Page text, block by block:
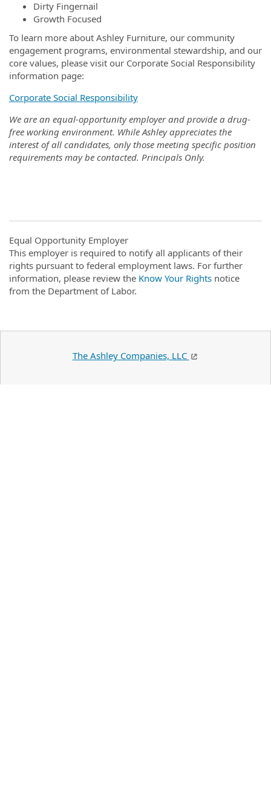
Dirty Fingernail
Growth Focused
To learn more about Ashley Furniture, our community
engagement programs, environmental stewardship, and our
core values, please visit our Corporate Social Responsibility
information page:
Corporate Social Responsibility
We are an equal-opportunity employer and provide a drug-
free working environment. While Ashley appreciates the
interest of all candidates, only those meeting specific position
requirements may be contacted. Principals Only.
Equal Opportunity Employer
This employer is required to notify all applicants of their
rights pursuant to federal employment laws. For further
information, please review the Know Your Rights notice
from the Department of Labor.
The Ashley Companies, LLC